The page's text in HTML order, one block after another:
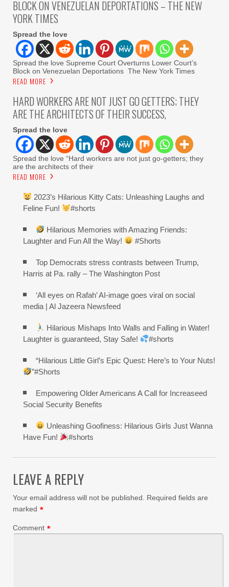
BLOCK ON VENEZUELAN DEPORTATIONS – THE NEW
YORK TIMES
Spread the love
Spread the love Supreme Court Overturns Lower Court’s
Block on Venezuelan Deportations The New York Times
READ MORE
HARD WORKERS ARE NOT JUST GO GETTERS; THEY
ARE THE ARCHITECTS OF THEIR SUCCESS,
Spread the love
Spread the love “Hard workers are not just go-getters; they
are the architects of their
READ MORE
2023’s Hilarious Kitty Cats: Unleashing Laughs and
Feline Fun!
#shorts
Hilarious Memories with Amazing Friends:
Laughter and Fun All the Way!
#Shorts
Top Democrats stress contrasts between Trump,
Harris at Pa. rally – The Washington Post
‘All eyes on Rafah’ AI-image goes viral on social
media | Al Jazeera Newsfeed
Hilarious Mishaps Into Walls and Falling in Water!
Laughter is guaranteed, Stay Safe!
#shorts
“Hilarious Little Girl’s Epic Quest: Here’s to Your Nuts!
”#Shorts
Empowering Older Americans A Call for Increaseed
Social Security Benefits
Unleashing Goofiness: Hilarious Girls Just Wanna
Have Fun!
#shorts
LEAVE A REPLY
Your email address will not be published.
Required fields are
marked *
Comment *